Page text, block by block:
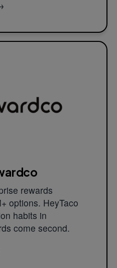
rewards
options. HeyTaco
habits in
come second.